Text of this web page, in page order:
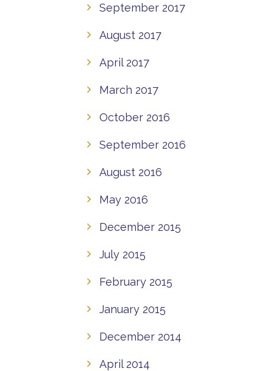
September 2017
August 2017
April 2017
March 2017
October 2016
September 2016
August 2016
May 2016
December 2015
July 2015
February 2015
January 2015
December 2014
April 2014